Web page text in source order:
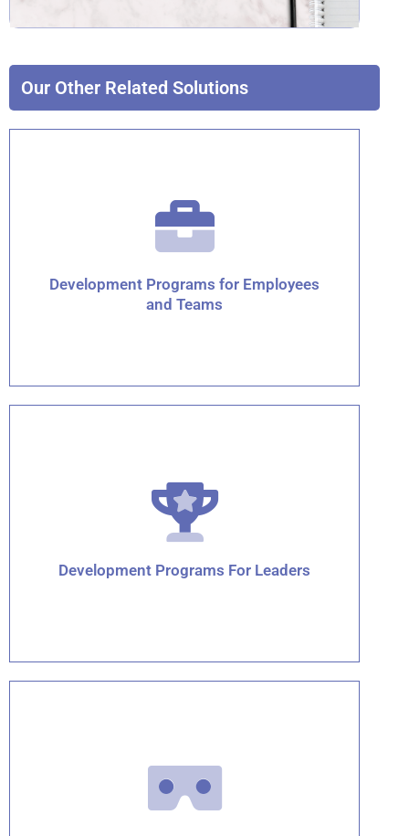
Our Other Related Solutions
Development Programs for Employees
and Teams
Click for details
Development Programs For Leaders
Click for details